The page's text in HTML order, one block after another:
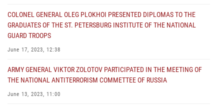
COLONEL GENERAL OLEG PLOKHOI PRESENTED DIPLOMAS TO THE
GRADUATES OF THE ST. PETERSBURG INSTITUTE OF THE NATIONAL
GUARD TROOPS
June 17, 2023, 12:38
ARMY GENERAL VIKTOR ZOLOTOV PARTICIPATED IN THE MEETING OF
THE NATIONAL ANTITERRORISM COMMETTEE OF RUSSIA
June 13, 2023, 11:00